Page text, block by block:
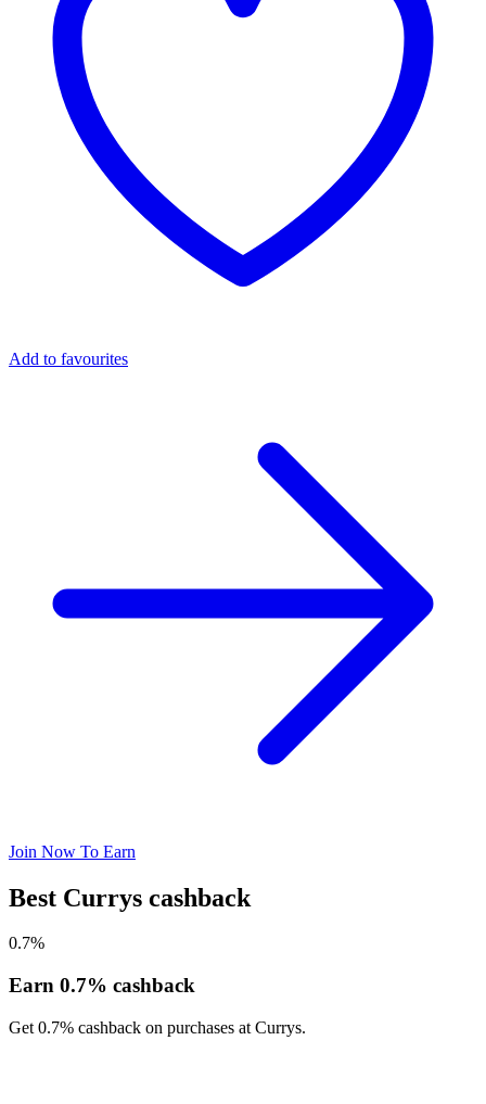
Add to favourites
Join Now To Earn
Best Currys cashback
0.7%
Earn 0.7% cashback
Get 0.7% cashback on purchases at Currys.